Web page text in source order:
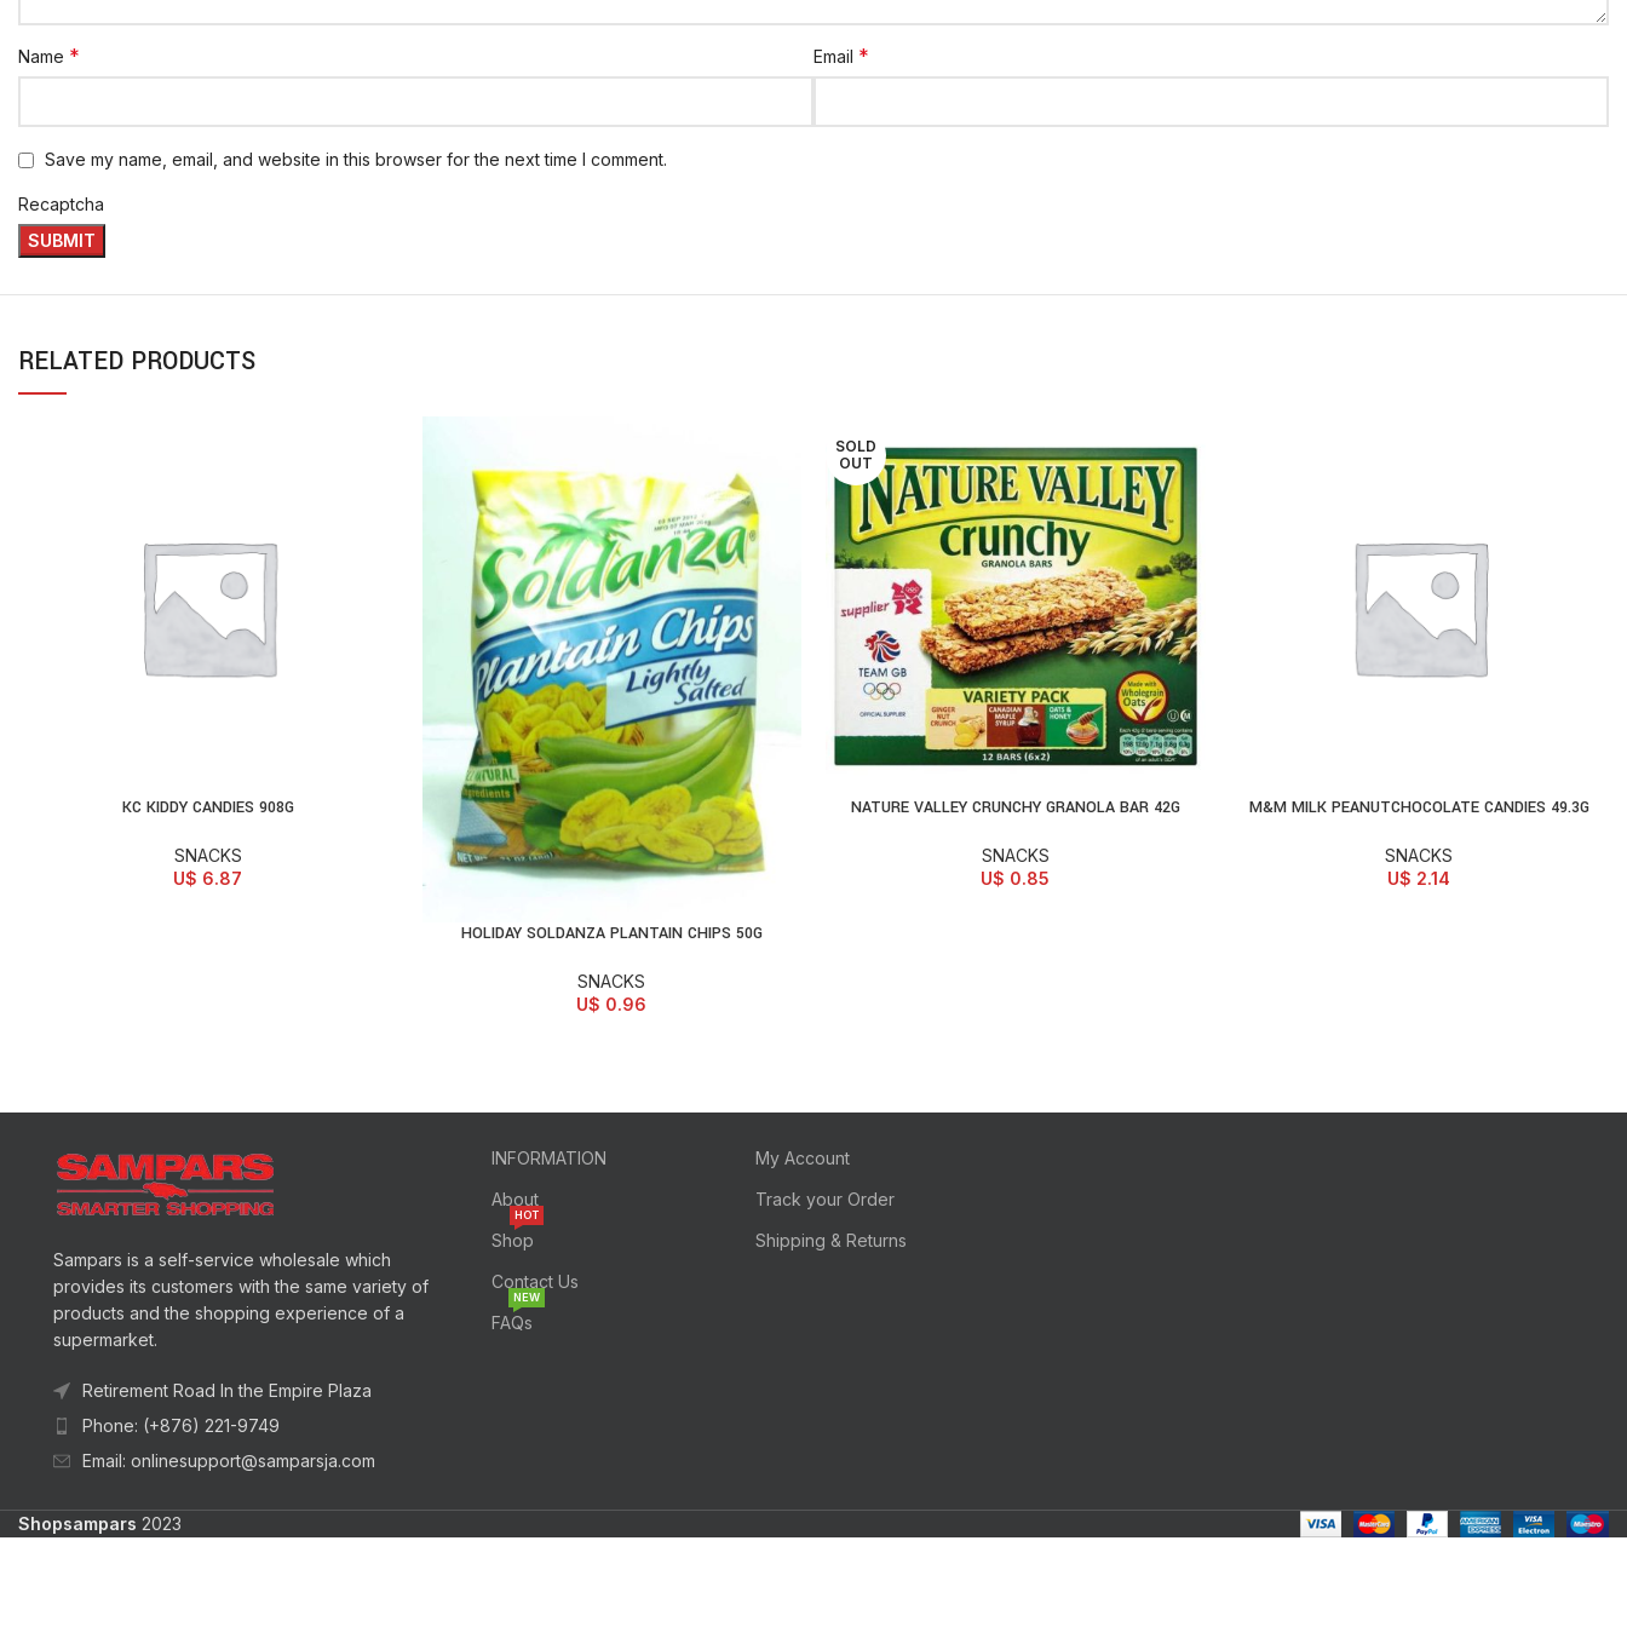
Name * Email *
Save my name, email, and website in this browser for the next time I comment.
Recaptcha
RELATED PRODUCTS
ADD TO CART
KC KIDDY CANDIES 908G
SNACKS
U$ 6.87
ADD TO CART
HOLIDAY SOLDANZA PLANTAIN CHIPS 50G
SNACKS
U$ 0.96
SOLD
OUT
READ MORE
NATURE VALLEY CRUNCHY GRANOLA BAR 42G
SNACKS
U$ 0.85
ADD TO CART
M&M MILK PEANUTCHOCOLATE CANDIES 49.3G
SNACKS
U$ 2.14
Sampars is a self-service wholesale which
provides its customers with the same variety of
products and the shopping experience of a
supermarket.
Retirement Road In the Empire Plaza
Phone: (+876) 221-9749
Email: onlinesupport@samparsja.com
INFORMATION
About
Shop
HOT
Contact Us
FAQs
NEW
My Account
Track your Order
Shipping & Returns
Shopsampars 2023